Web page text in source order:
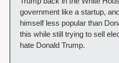
government like a startup,
himself less popular than
this while still trying to sell
hate Donald Trump.